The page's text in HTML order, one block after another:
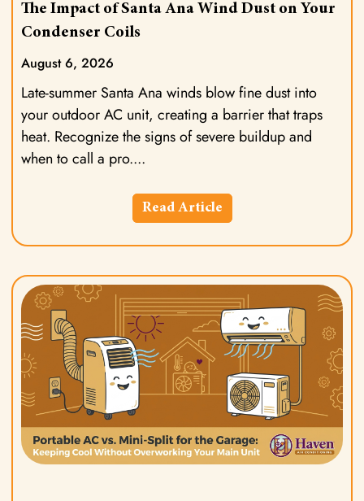
The Impact of Santa Ana Wind Dust on Your
Condenser Coils
August 6, 2026
Late-summer Santa Ana winds blow fine dust into
your outdoor AC unit, creating a barrier that traps
heat. Recognize the signs of severe buildup and
when to call a pro.
Read Article